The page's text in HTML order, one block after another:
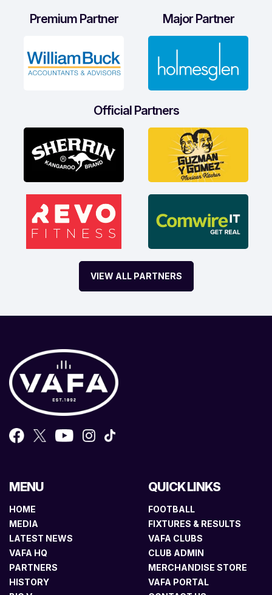
Premium Partner Major Partner
Official Partners
VIEW ALL PARTNERS
MENU
HOME
MEDIA
LATEST NEWS
VAFA HQ
PARTNERS
HISTORY
QUICK LINKS
FOOTBALL
FIXTURES & RESULTS
VAFA CLUBS
CLUB ADMIN
MERCHANDISE STORE
VAFA PORTAL